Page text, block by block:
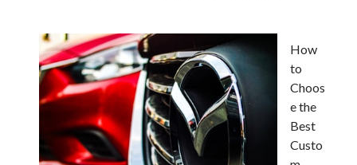
Your Boise RV, Here at DDRV!
Where To Start with and More
: 10 Mistakes that Most People Make
Learning The Secrets About
4 Lessons Learned:
How
to
Choos
e the
Best
Custo